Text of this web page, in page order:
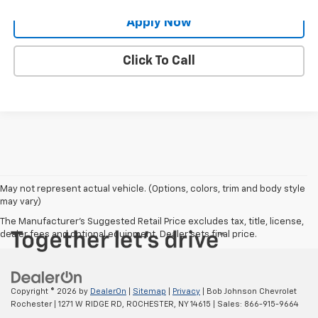
Apply Now
Click To Call
May not represent actual vehicle. (Options, colors, trim and body style
may vary)
The Manufacturer's Suggested Retail Price excludes tax, title, license,
dealer fees and optional equipment. Dealer sets final price.
Copyright © 2026 by DealerOn Sitemap Privacy | Bob Johnson Chevrolet
Rochester| 1271 W RIDGE RD, ROCHESTER, NY14615 | Sales: 866-915-9664